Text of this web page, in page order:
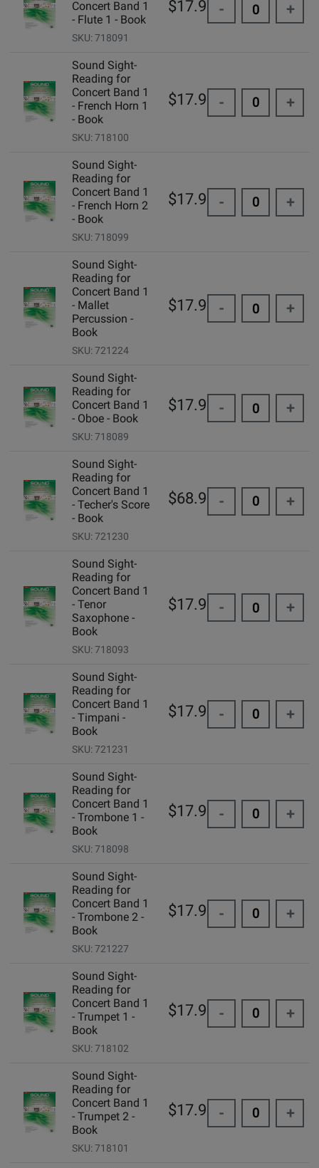
Concert Band 1
- Flute 1 - Book
SKU: 718091
$17.95 - +
Sound Sight-
Reading for
Concert Band 1
- French Horn 1
- Book
SKU: 718100
$17.95 - +
Sound Sight-
Reading for
Concert Band 1
- French Horn 2
- Book
SKU: 718099
$17.95 - +
Sound Sight-
Reading for
Concert Band 1
- Mallet
Percussion -
Book
SKU: 721224
$17.95 - +
Sound Sight-
Reading for
Concert Band 1
- Oboe - Book
SKU: 718089
$17.95 - +
Sound Sight-
Reading for
Concert Band 1
- Techer's Score
- Book
SKU: 721230
$68.95 - +
Sound Sight-
Reading for
Concert Band 1
- Tenor
Saxophone -
Book
SKU: 718093
$17.95 - +
Sound Sight-
Reading for
Concert Band 1
- Timpani -
Book
SKU: 721231
$17.95 - +
Sound Sight-
Reading for
Concert Band 1
- Trombone 1 -
Book
SKU: 718098
$17.95 - +
Sound Sight-
Reading for
Concert Band 1
- Trombone 2 -
Book
SKU: 721227
$17.95 - +
Sound Sight-
Reading for
Concert Band 1
- Trumpet 1 -
Book
SKU: 718102
$17.95 - +
Sound Sight-
Reading for
Concert Band 1
- Trumpet 2 -
Book
SKU: 718101
$17.95 - +